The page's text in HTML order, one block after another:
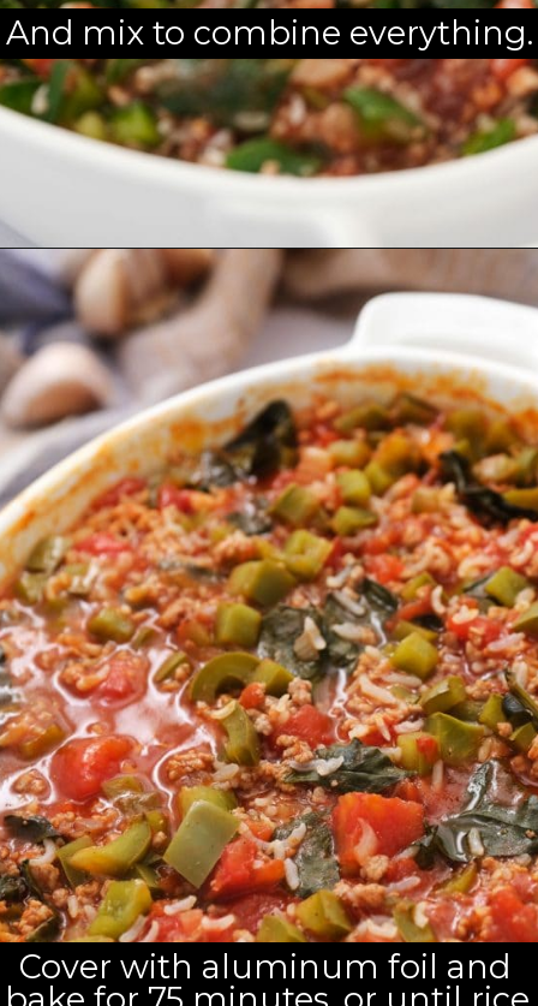
And mix to combine everything.
Cover with aluminum foil and